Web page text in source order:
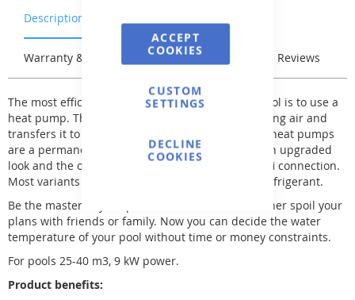
ACCEPT
COOKIES
CUSTOM
SETTINGS
DECLINE
COOKIES
Description
Warranty & Returns Stock & Delivery Reviews
The most efficient way to heat the water in the pool is to use a
heat pump. This extracts heat from the surrounding air and
transfers it to the water in your pool. XHPFDPLUS heat pumps
are a permanent fixture in our range. Now with an upgraded
look and the option to add a touch screen and wifi connection.
Most variants use environmentally friendly R32 refrigerant.
Be the master of your pool and don't let the weather spoil your
plans with friends or family. Now you can decide the water
temperature of your pool without time or money constraints.
For pools 25-40 m3, 9 kW power.
Product benefits: